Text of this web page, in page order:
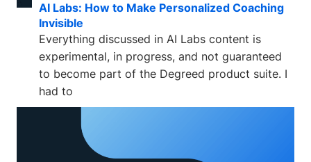
AI Labs: How to Make Personalized Coaching
Invisible
Everything discussed in AI Labs content is
experimental, in progress, and not guaranteed
to become part of the Degreed product suite. I
had to